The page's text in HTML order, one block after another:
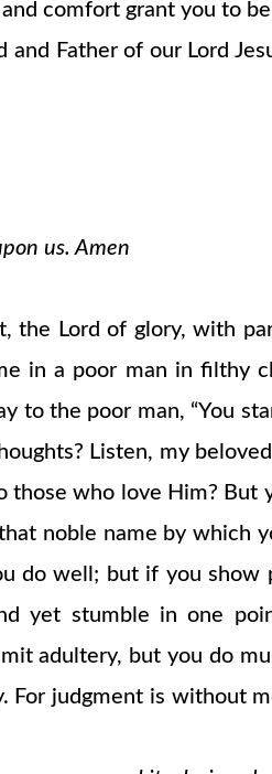
comfort grant you to
Father of our Lord
us. Amen
the Lord of glory, with
in a poor man in filthy
to the poor man, “You
Listen, my
who love Him? But
noble name by
do well; but if you
yet stumble in one
adultery, but you do
judgment is without